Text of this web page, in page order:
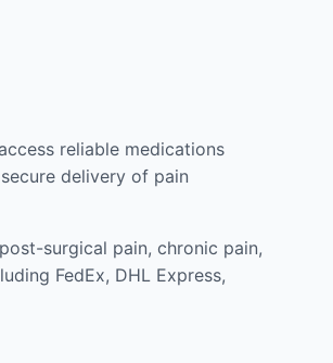
reliable medications
delivery of pain
surgical pain, chronic pain,
FedEx, DHL Express,